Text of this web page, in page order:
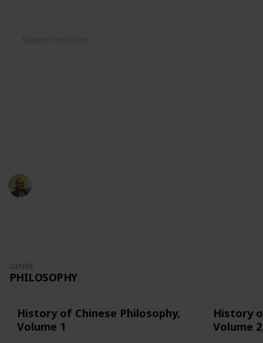
GENRE
PHILOSOPHY
History of Chinese Philosophy,
Volume 1
History
Volume 2